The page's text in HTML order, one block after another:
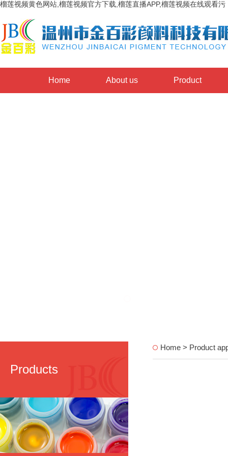
榴莲视频黄色网站,榴莲视频官方下载,榴莲直播APP,榴莲视频在线观看污
Home About us Product
Products
Home > Product